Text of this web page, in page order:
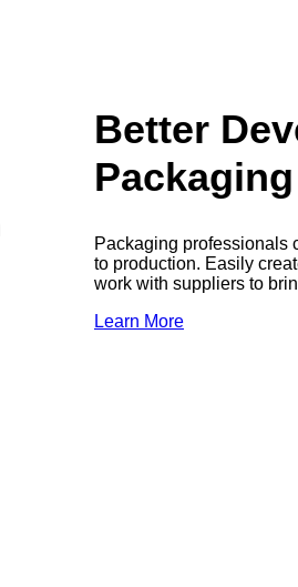
Better
Packaging
Packaging professionals
to production. Easily
work with suppliers to
Learn More